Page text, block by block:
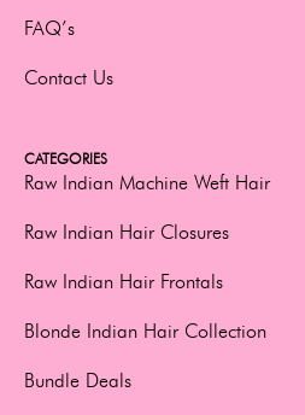
FAQ’s
Contact Us
CATEGORIES
Raw Indian Machine Weft Hair
Raw Indian Hair Closures
Raw Indian Hair Frontals
Blonde Indian Hair Collection
Bundle Deals